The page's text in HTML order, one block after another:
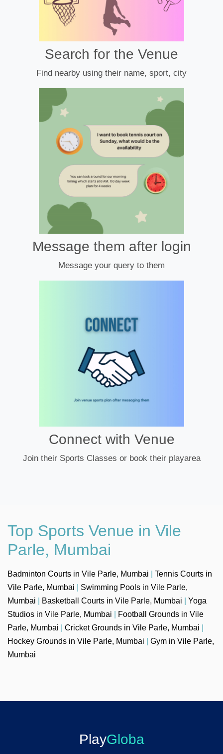
Search for the Venue
Find nearby using their name, sport, city
Message them after login
Message your query to them
Connect with Venue
Join their Sports Classes or book their playarea
Top Sports Venue in Vile
Parle, Mumbai
Badminton Courts in Vile Parle, Mumbai
Tennis Courts in
Vile Parle, Mumbai
Swimming Pools in Vile Parle,
Mumbai
Basketball Courts in Vile Parle, Mumbai
Yoga
Studios in Vile Parle, Mumbai
Football Grounds in Vile
Parle, Mumbai
Cricket Grounds in Vile Parle, Mumbai
Hockey Grounds in Vile Parle, Mumbai
Gym in Vile Parle,
Mumbai
PlayGloba